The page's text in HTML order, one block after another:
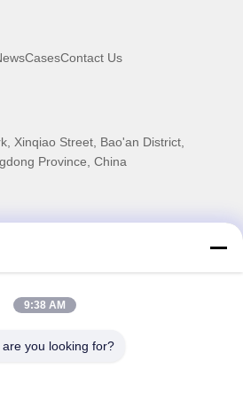
CasesContact Us
Xinqiao Street, Bao'an District,
Province, China
9:38 AM
you looking for?